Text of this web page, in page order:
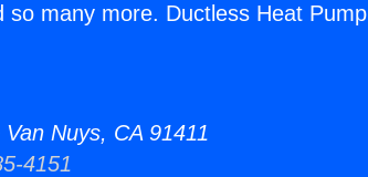
many more. Ductless Heat Pump
Nuys, CA 91411
4151